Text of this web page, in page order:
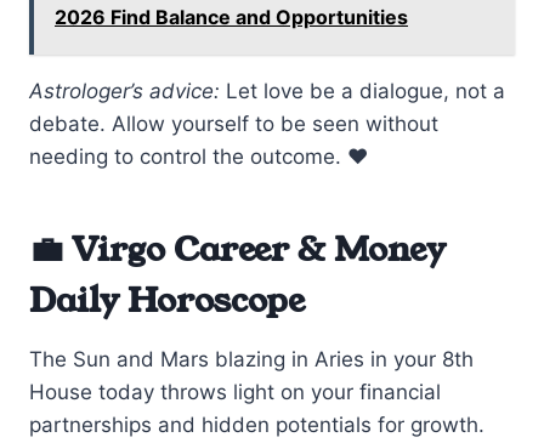
2026 Find Balance and Opportunities
Astrologer’s advice: Let love be a dialogue, not a
debate. Allow yourself to be seen without
needing to control the outcome. ❤️
💼 Virgo Career & Money
Daily Horoscope
The Sun and Mars blazing in Aries in your 8th
House today throws light on your financial
partnerships and hidden potentials for growth.